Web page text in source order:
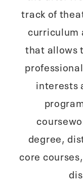
track of
curriculum
that allows
interests
degree,
core